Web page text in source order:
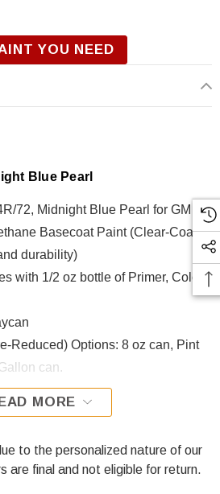
YOU NEED
Blue Pearl
72, Midnight Blue Pearl for GM
Basecoat Paint (Clear-Coat is
durability)
with 1/2 oz bottle of Primer, Color,
Reduced) Options: 8 oz can, Pint
can.
Pearl for GM is formulated using
paint exhibits exceptional color
and is specifically
MORE
to the personalized nature of our
are final and not eligible for return.